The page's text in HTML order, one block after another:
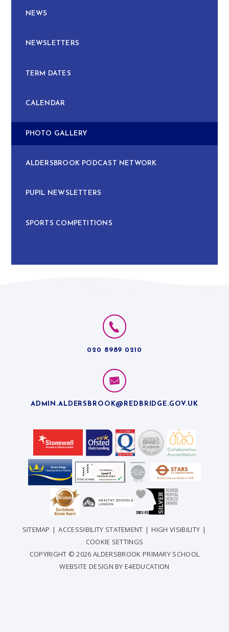
NEWS
NEWSLETTERS
TERM DATES
CALENDAR
PHOTO GALLERY
ALDERSBROOK PODCAST NETWORK
PUPIL NEWSLETTERS
SPORTS COMPETITIONS
020 8989 0210
ADMIN.ALDERSBROOK@REDBRIDGE.GOV.UK
SITEMAP | ACCESSIBILITY STATEMENT | HIGH VISIBILITY |
COOKIE SETTINGS
COPYRIGHT © 2026 ALDERSBROOK PRIMARY SCHOOL
WEBSITE DESIGN BYE4EDUCATION